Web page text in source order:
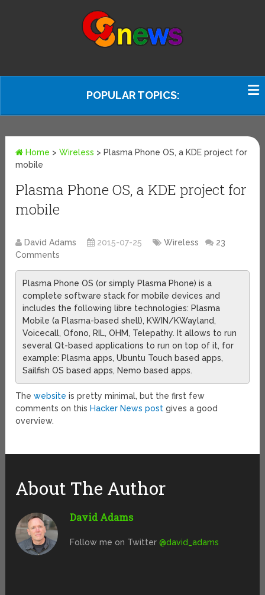
POPULAR TOPICS:
Home >Wireless > Plasma Phone OS, a KDE project for
mobile
Plasma Phone OS, a KDE project for
mobile
David Adams 2015-07-25 Wireless
23
Comments
Plasma Phone OS (or simply Plasma Phone) is a
complete software stack for mobile devices and
includes the following libre technologies: Plasma
Mobile (a Plasma-based shell), KWIN/KWayland,
Voicecall, Ofono, RIL, OHM, Telepathy. It allows to run
several Qt-based applications to run on top of it, for
example: Plasma apps, Ubuntu Touch based apps,
Sailfish OS based apps, Nemo based apps.
Thewebsite is pretty minimal, but the first few
comments on this Hacker News post gives a good
overview.
About The Author
David Adams
Follow me on Twitter@david_adams